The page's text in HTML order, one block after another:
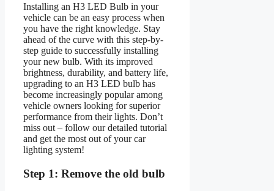
Installing an H3 LED Bulb in your
vehicle can be an easy process when
you have the right knowledge. Stay
ahead of the curve with this step-by-
step guide to successfully installing
your new bulb. With its improved
brightness, durability, and battery life,
upgrading to an H3 LED bulb has
become increasingly popular among
vehicle owners looking for superior
performance from their lights. Don’t
miss out – follow our detailed tutorial
and get the most out of your car
lighting system!
Step 1: Remove the old bulb